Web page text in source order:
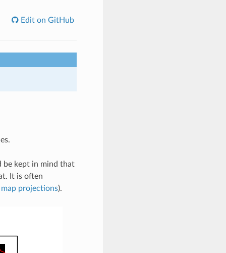
Edit on GitHub
be kept in mind that
It is often
projections).